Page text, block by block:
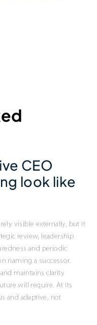
CEO
look like
visible externally, but it
review, leadership
and periodic
naming a successor.
maintains clarity
will require. At its
and adaptive, not